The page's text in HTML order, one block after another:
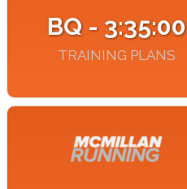
BQ - 3:35:00
TRAINING PLANS